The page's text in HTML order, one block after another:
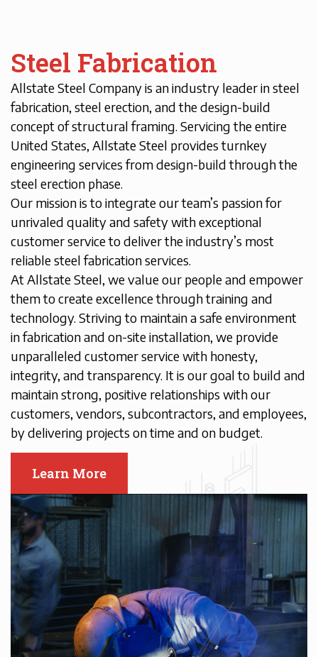
Steel Fabrication
Allstate Steel Company is an industry leader in steel
fabrication, steel erection, and the design-build
concept of structural framing. Servicing the entire
United States, Allstate Steel provides turnkey
engineering services from design-build through the
steel erection phase.
Our mission is to integrate our team’s passion for
unrivaled quality and safety with exceptional
customer service to deliver the industry’s most
reliable steel fabrication services.
At Allstate Steel, we value our people and empower
them to create excellence through training and
technology. Striving to maintain a safe environment
in fabrication and on-site installation, we provide
unparalleled customer service with honesty,
integrity, and transparency. It is our goal to build and
maintain strong, positive relationships with our
customers, vendors, subcontractors, and employees,
by delivering projects on time and on budget.
Learn More